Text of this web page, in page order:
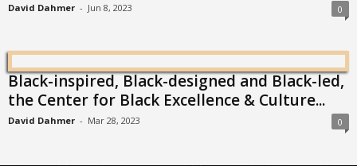
David Dahmer - Jun 8, 2023 0
Black-inspired, Black-designed and Black-led,
the Center for Black Excellence & Culture...
David Dahmer - Mar 28, 2023 0